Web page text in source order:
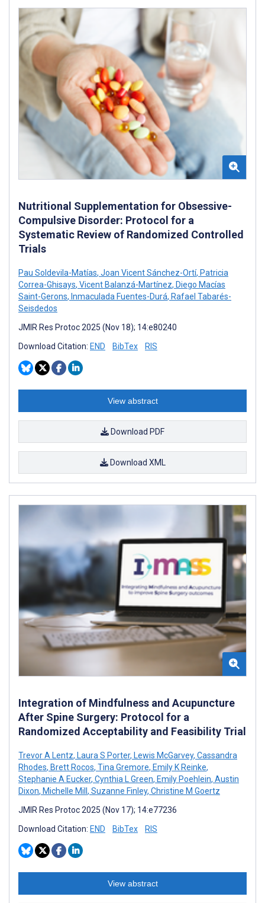
Nutritional Supplementation for Obsessive-
Compulsive Disorder: Protocol for a
Systematic Review of Randomized Controlled
Trials
Pau Soldevila-Matías, Joan Vicent Sánchez-Ortí, Patricia
Correa-Ghisays, Vicent Balanzá-Martínez, Diego Macías
Saint-Gerons, Inmaculada Fuentes-Durá, Rafael Tabarés-
Seisdedos
JMIR Res Protoc 2025 (Nov 18); 14:e80240
Download Citation: END BibTex RIS
View abstract
Download PDF
Download XML
Integration of Mindfulness and Acupuncture
After Spine Surgery: Protocol for a
Randomized Acceptability and Feasibility Trial
Trevor A Lentz, Laura S Porter, Lewis McGarvey, Cassandra
Rhodes, Brett Rocos, Tina Gremore, Emily K Reinke,
Stephanie A Eucker, Cynthia L Green, Emily Poehlein, Austin
Dixon, Michelle Mill , Suzanne Finley, Christine M Goertz
JMIR Res Protoc 2025 (Nov 17); 14:e77236
Download Citation: END BibTex RIS
View abstract